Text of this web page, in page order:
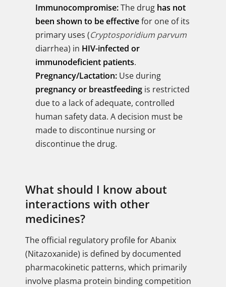
Immunocompromise:The drug has not
been shown to be effectivefor one of its
primary uses (Cryptosporidium parvum
diarrhea) in HIV-infected or
immunodeficient patients.
Pregnancy/Lactation: Use during
pregnancy or breastfeeding is restricted
due to a lack of adequate, controlled
human safety data. A decision must be
made to discontinue nursing or
discontinue the drug.
What should I know about
interactions with other
medicines?
The official regulatory profile for Abanix
(Nitazoxanide) is defined by documented
pharmacokinetic patterns, which primarily
involve plasma protein binding competition